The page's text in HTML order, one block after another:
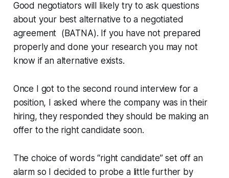
Good negotiators will likely try to ask questions
about your best alternative to a negotiated
agreement (BATNA). If you have not prepared
properly and done your research you may not
know if an alternative exists.
Once I got to the second round interview for a
position, I asked where the company was in their
hiring, they responded they should be making an
offer to the right candidate soon.
The choice of words “right candidate” set off an
alarm so I decided to probe a little further by